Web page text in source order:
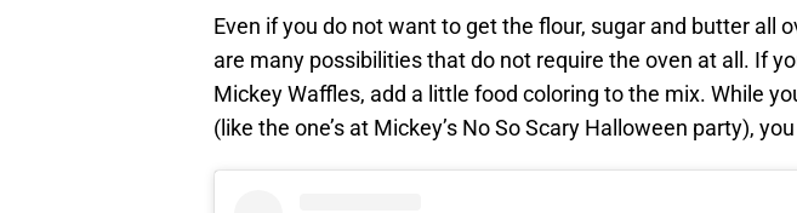
Even if you do not want to get the flour, sugar and butter all
are many possibilities that do not require the oven at all. If
Mickey Waffles, add a little food coloring to the mix. While
(like the one’s at Mickey’s No So Scary Halloween party),